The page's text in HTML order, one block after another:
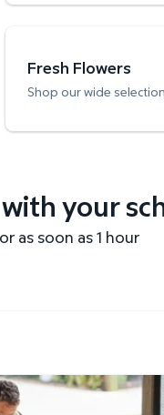
Fresh Flowers
Shop our wide
your
as soon as 1 hour